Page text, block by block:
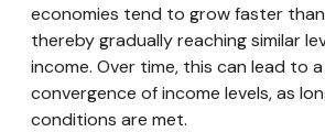
economies tend to grow faster
thereby gradually reaching similar
income. Over time, this can lead to
convergence of income levels, as
conditions are met.